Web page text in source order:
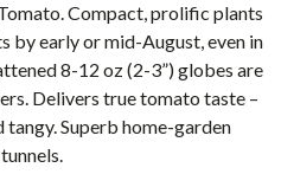
Compact, prolific plants
by early or mid-August, even in
8-12 oz (2-3”) globes are
Delivers true tomato taste –
Superb home-garden